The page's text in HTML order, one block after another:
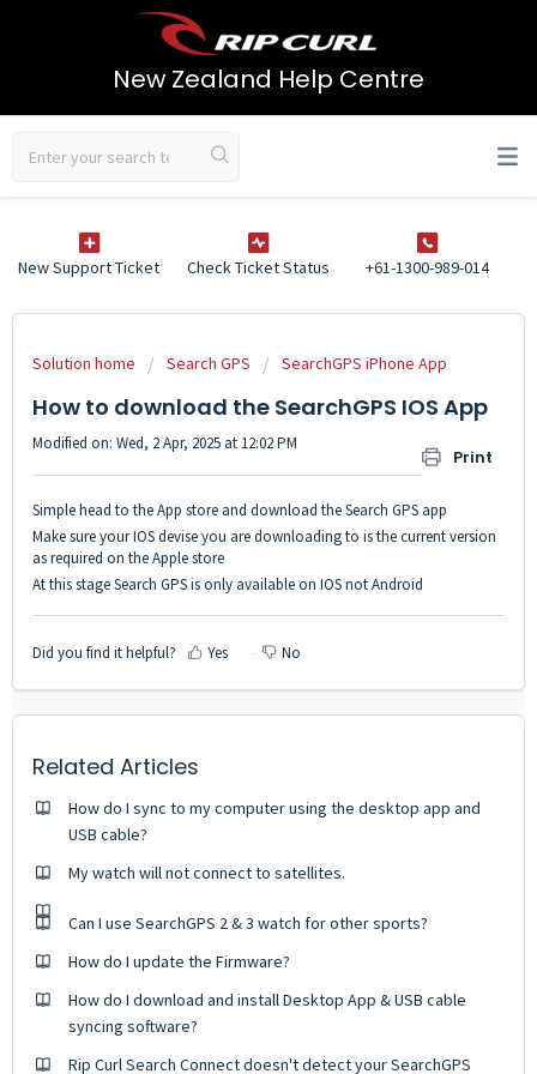
New Zealand Help Centre
New Support Ticket Check Ticket Status +61-1300-989-014
Solution home Search GPS SearchGPS iPhone App
How to download the SearchGPS IOS App
Print
Modified on: Wed, 2 Apr, 2025 at 12:02 PM
Simple head to the App store and download the Search GPS app
Make sure your IOS devise you are downloading to is the current version
as required on the Apple store
At this stage Search GPS is only available on IOS not Android
Did you find it helpful? Yes No
Related Articles
How do I sync to my computer using the desktop app and
USB cable?
My watch will not connect to satellites.
Can I use SearchGPS 2 & 3 watch for other sports?
How do I update the Firmware?
How do I download and install Desktop App & USB cable
syncing software?
Rip Curl Search Connect doesn't detect your SearchGPS